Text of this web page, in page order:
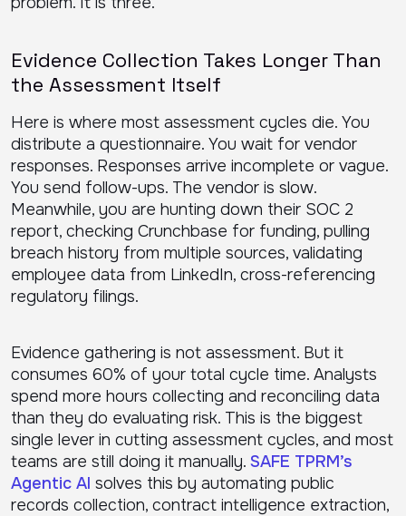
Evidence Collection Takes Longer Than
the Assessment Itself
Here is where most assessment cycles die. You
distribute a questionnaire. You wait for vendor
responses. Responses arrive incomplete or vague.
You send follow-ups. The vendor is slow.
Meanwhile, you are hunting down their SOC 2
report, checking Crunchbase for funding, pulling
breach history from multiple sources, validating
employee data from LinkedIn, cross-referencing
regulatory filings.
Evidence gathering is not assessment. But it
consumes 60% of your total cycle time. Analysts
spend more hours collecting and reconciling data
than they do evaluating risk. This is the biggest
single lever in cutting assessment cycles, and most
teams are still doing it manually. SAFE TPRM’s
Agentic AI solves this by automating public
records collection, contract intelligence extraction,